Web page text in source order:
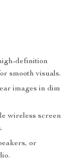
definition
smooth visuals.
images in dim
wireless screen
or